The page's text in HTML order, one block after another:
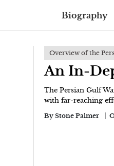
Biography
Overview of the
An In-
The Persian Gulf
with far-reaching
By Stone Palmer